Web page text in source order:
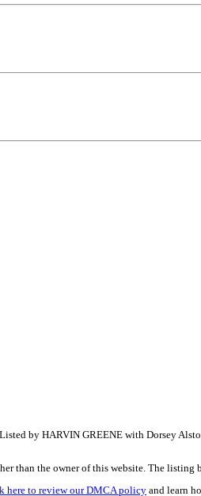
by HARVIN GREENE with Dorsey
than the owner of this website. The
here to review our DMCA policy and learn